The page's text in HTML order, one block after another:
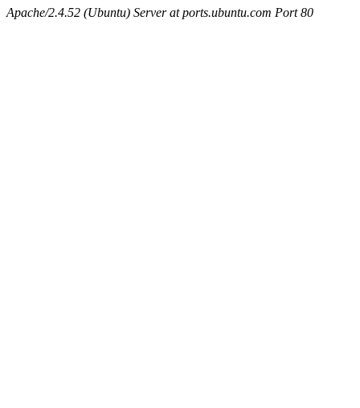
Apache/2.4.52 (Ubuntu) Server at ports.ubuntu.com Port 80